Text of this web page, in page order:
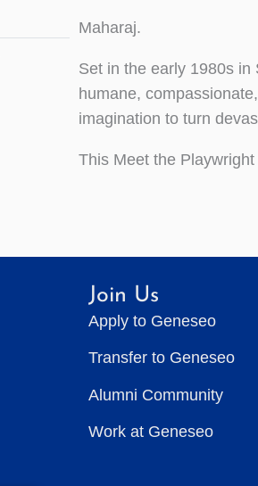
Maharaj.
Set in the early 1980s in
humane,
imagination to turn
This Meet the
Join Us
Apply to Geneseo
Transfer to Geneseo
Alumni Community
Work at Geneseo